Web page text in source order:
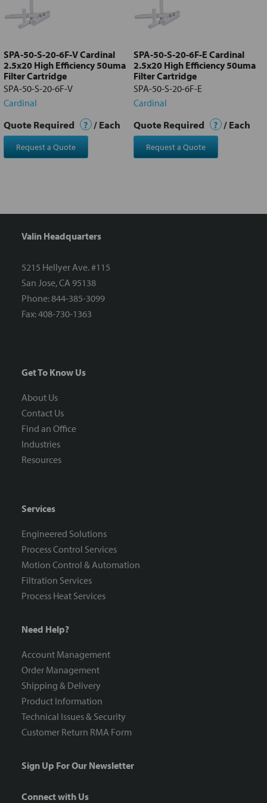
Add
selected
to cart
SPA-50-S-20-6F-V Cardinal
2.5x20 High Efficiency 50uma
Filter Cartridge
SPA-50-S-20-6F-V
Cardinal
Quote Required ? / Each
Request a Quote
SPA-50-S-20-6F-E Cardinal
2.5x20 High Efficiency 50uma
Filter Cartridge
SPA-50-S-20-6F-E
Cardinal
Quote Required ? / Each
Request a Quote
Valin Headquarters
5215 Hellyer Ave. #115
San Jose, CA 95138
Phone: 844-385-3099
Fax: 408-730-1363
Get To Know Us
About Us
Contact Us
Find an Office
Industries
Resources
Services
Engineered Solutions
Process Control Services
Motion Control & Automation
Filtration Services
Process Heat Services
Need Help?
Account Management
Order Management
Shipping & Delivery
Product Information
Technical Issues & Security
Customer Return RMA Form
Sign Up For Our Newsletter
Connect with Us